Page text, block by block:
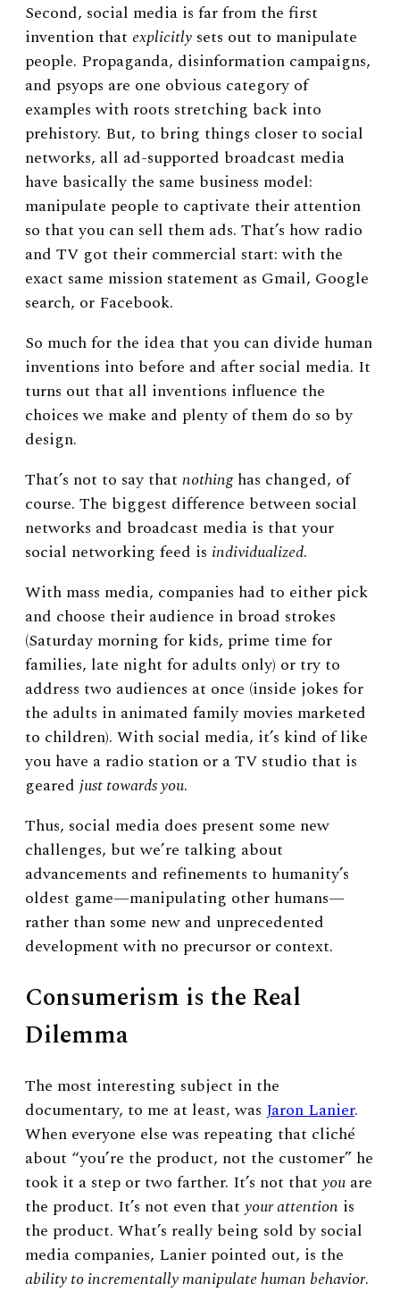
Second, social media is far from the first
invention that explicitly sets out to manipulate
people. Propaganda, disinformation campaigns,
and psyops are one obvious category of
examples with roots stretching back into
prehistory. But, to bring things closer to social
networks, all ad-supported broadcast media
have basically the same business model:
manipulate people to captivate their attention
so that you can sell them ads. That’s how radio
and TV got their commercial start: with the
exact same mission statement as Gmail, Google
search, or Facebook.
So much for the idea that you can divide human
inventions into before and after social media. It
turns out that all inventions influence the
choices we make and plenty of them do so by
design.
That’s not to say that nothinghas changed, of
course. The biggest difference between social
networks and broadcast media is that your
social networking feed is individualized.
With mass media, companies had to either pick
and choose their audience in broad strokes
(Saturday morning for kids, prime time for
families, late night for adults only) or try to
address two audiences at once (inside jokes for
the adults in animated family movies marketed
to children). With social media, it’s kind of like
you have a radio station or a TV studio that is
geared just towards you.
Thus, social media does present some new
challenges, but we’re talking about
advancements and refinements to humanity’s
oldest game—manipulating other humans—
rather than some new and unprecedented
development with no precursor or context.
Consumerism is the Real
Dilemma
The most interesting subject in the
documentary, to me at least, was Jaron Lanier.
When everyone else was repeating that cliché
about “you’re the product, not the customer” he
took it a step or two farther. It’s not that you are
the product. It’s not even that your attention is
the product. What’s really being sold by social
media companies, Lanier pointed out, is the
ability to incrementally manipulate human behavior.